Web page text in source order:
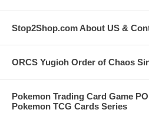
Stop2Shop.com About US &
ORCS Yugioh Order of Chaos
Pokemon Trading Card Game
Pokemon TCG Cards Series